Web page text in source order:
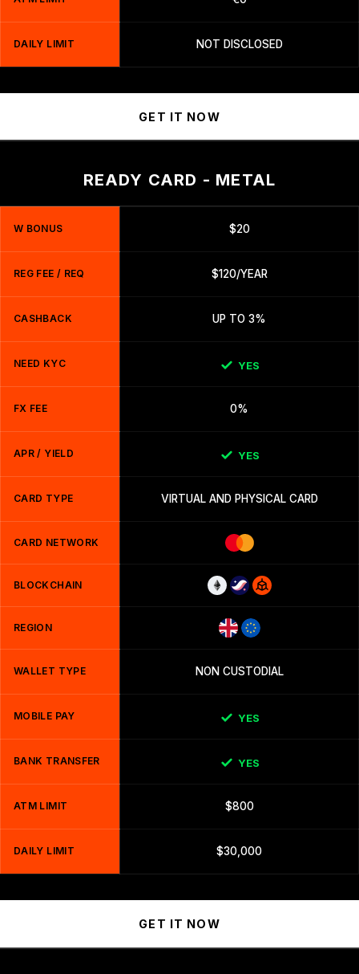
DAILY LIMIT NOT DISCLOSED
GET IT NOW
READY CARD - METAL
W BONUS $20
REG FEE / REQ $120/YEAR
CASHBACK UP TO 3%
NEED KYC YES
FX FEE 0%
APR / YIELD YES
CARD TYPE VIRTUAL AND PHYSICAL CARD
CARD NETWORK
BLOCKCHAIN
REGION
WALLET TYPE NON CUSTODIAL
MOBILE PAY YES
BANK TRANSFER YES
ATM LIMIT $800
DAILY LIMIT $30,000
GET IT NOW